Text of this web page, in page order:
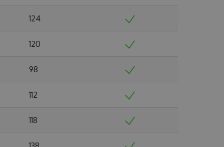
124
120
98
112
118